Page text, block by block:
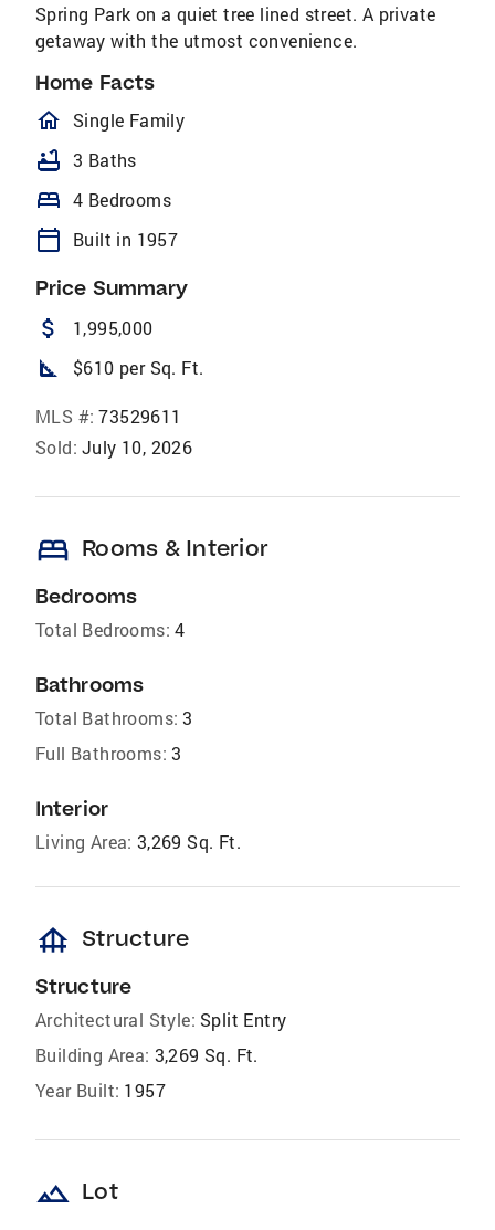
Spring Park on a quiet tree lined street. A private
getaway with the utmost convenience.
Home Facts
homeOutlined
Single Family
bathtub 3 Baths
bed 4 Bedrooms
calendar_today Built in 1957
Price Summary
attach_money 1,995,000
square_foot $610 per Sq. Ft.
MLS #: 73529611
Sold: July 10, 2026
bed Rooms & Interior
Bedrooms
Total Bedrooms: 4
Bathrooms
Total Bathrooms: 3
Full Bathrooms: 3
Interior
Living Area: 3,269 Sq. Ft.
foundation Structure
Structure
Architectural Style: Split Entry
Building Area: 3,269 Sq. Ft.
Year Built: 1957
landscape Lot